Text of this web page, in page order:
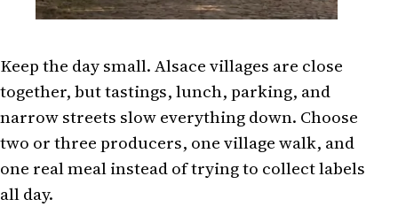
Keep the day small. Alsace villages are close
together, but tastings, lunch, parking, and
narrow streets slow everything down. Choose
two or three producers, one village walk, and
one real meal instead of trying to collect labels
all day.